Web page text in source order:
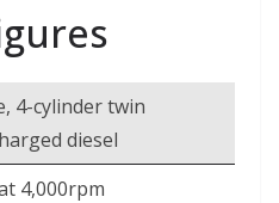
4-cylinder twin
diesel
4,000rpm